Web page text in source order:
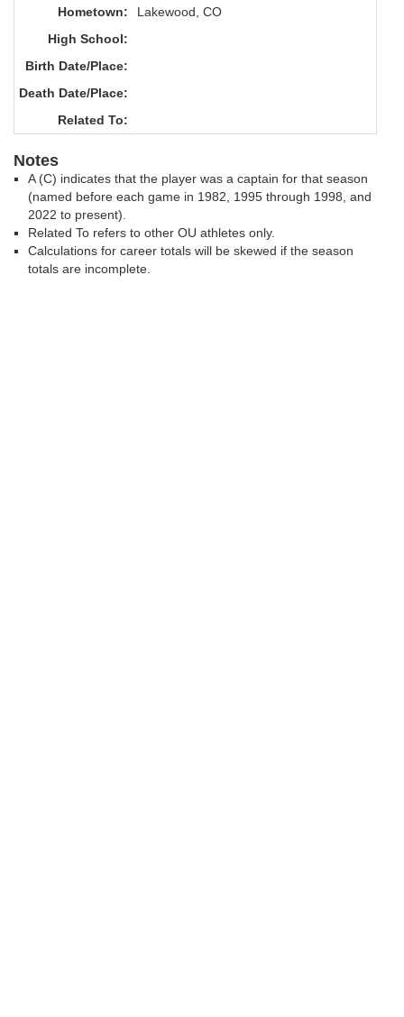
Hometown:
Lakewood, CO
High School:
Birth Date/Place:
Death Date/Place:
Related To:
Notes
A (C) indicates that the player was a captain for that season
(named before each game in 1982, 1995 through 1998, and
2022 to present).
Related To refers to other OU athletes only.
Calculations for career totals will be skewed if the season
totals are incomplete.